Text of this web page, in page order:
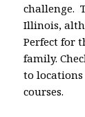
challenge.
Illinois,
Perfect for
family.
to
courses.